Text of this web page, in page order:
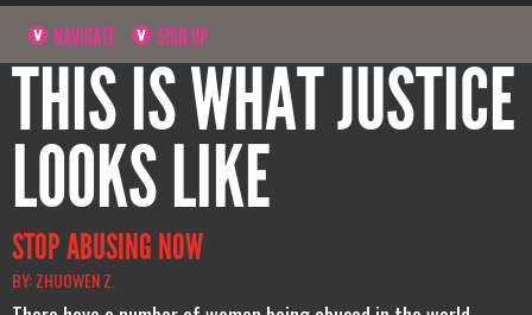
NAVIGATE SIGN UP
THIS IS WHAT JUSTICE
LOOKS LIKE
STOP ABUSING NOW
BY: ZHUOWEN Z.